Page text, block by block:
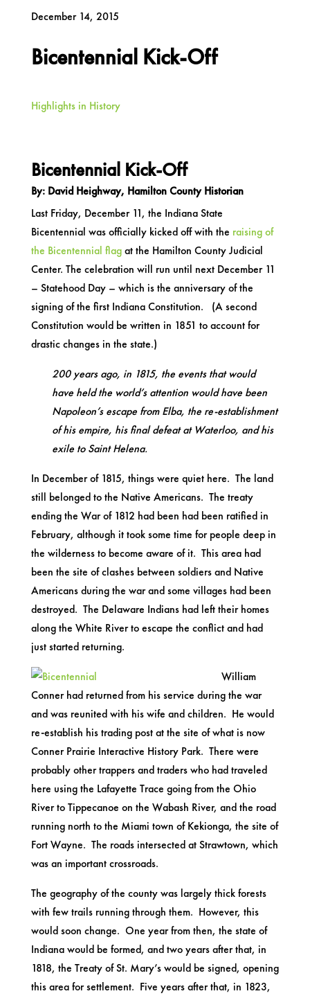
December 14, 2015
Bicentennial Kick-Off
Highlights in History
Bicentennial Kick-Off
By: David Heighway, Hamilton County Historian
Last Friday, December 11, the Indiana State
Bicentennial was officially kicked off with the raising of
the Bicentennial flagat the Hamilton County Judicial
Center. The celebration will run until next December 11
– Statehood Day – which is the anniversary of the
signing of the first Indiana Constitution. (A second
Constitution would be written in 1851 to account for
drastic changes in the state.)
200 years ago, in 1815, the events that would
have held the world’s attention would have been
Napoleon’s escape from Elba, the re-establishment
of his empire, his final defeat at Waterloo, and his
exile to Saint Helena.
In December of 1815, things were quiet here. The land
still belonged to the Native Americans. The treaty
ending the War of 1812 had been had been ratified in
February, although it took some time for people deep in
the wilderness to become aware of it. This area had
been the site of clashes between soldiers and Native
Americans during the war and some villages had been
destroyed. The Delaware Indians had left their homes
along the White River to escape the conflict and had
just started returning.
William
Conner had returned from his service during the war
and was reunited with his wife and children. He would
re-establish his trading post at the site of what is now
Conner Prairie Interactive History Park. There were
probably other trappers and traders who had traveled
here using the Lafayette Trace going from the Ohio
River to Tippecanoe on the Wabash River, and the road
running north to the Miami town of Kekionga, the site of
Fort Wayne. The roads intersected at Strawtown, which
was an important crossroads.
The geography of the county was largely thick forests
with few trails running through them. However, this
would soon change. One year from then, the state of
Indiana would be formed, and two years after that, in
1818, the Treaty of St. Mary’s would be signed, opening
this area for settlement. Five years after that, in 1823,